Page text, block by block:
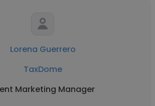
Lorena Guerrero
TaxDome
Marketing Manager